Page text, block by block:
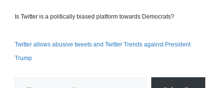
Is Twitter is a politically biased platform towards Democrats?
Twitter allows abusive tweets and Twitter Trends against President
Trump